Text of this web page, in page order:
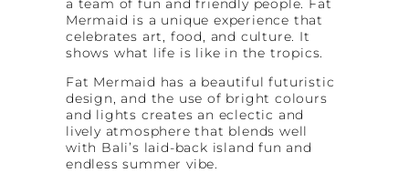
a team of fun and friendly people. Fat
Mermaid is a unique experience that
celebrates art, food, and culture. It
shows what life is like in the tropics.
Fat Mermaid has a beautiful futuristic
design, and the use of bright colours
and lights creates an eclectic and
lively atmosphere that blends well
with Bali’s laid-back island fun and
endless summer vibe.